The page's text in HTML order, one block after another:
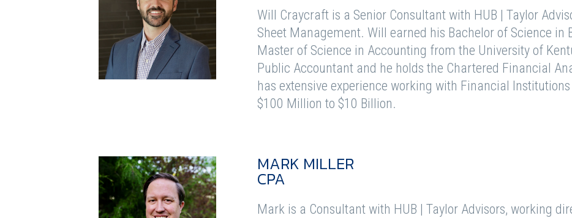
Will Craycraft is a Senior Consultant with HUB | Taylor
Sheet Management. Will earned his Bachelor of Science in
Master of Science in Accounting from the University of
Public Accountant and he holds the Chartered Financial
has extensive experience working with Financial
$100 Million to $10 Billion.
MARK MILLER
CPA
Mark is a Consultant with HUB | Taylor Advisors, working